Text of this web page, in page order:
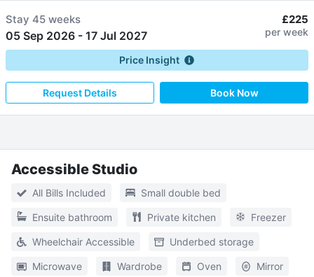
Stay 45 weeks
05 Sep 2026 - 17 Jul 2027
£225
per week
Price Insight
Request Details Book Now
Accessible Studio
All Bills Included Small double bed
Ensuite bathroom Private kitchen Freezer
Wheelchair Accessible Underbed storage
Microwave Wardrobe Oven Mirror